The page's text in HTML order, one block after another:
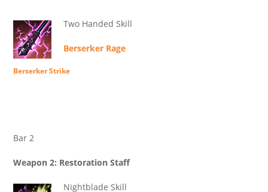
Two Handed Skill
Berserker Rage
Berserker Strike
Bar 2
Weapon 2: Restoration Staff
Nightblade Skill